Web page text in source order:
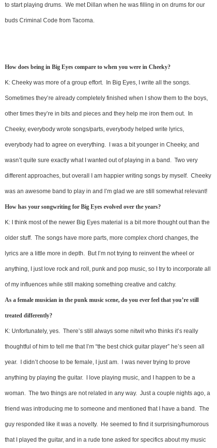
to start playing drums. We met Dillan when he was filling in on drums for our
buds Criminal Code from Tacoma.
How does being in Big Eyes compare to when you were in Cheeky?
K: Cheeky was more of a group effort. In Big Eyes, I write all the songs.
Sometimes they’re already completely finished when I show them to the boys,
other times they’re in bits and pieces and they help me iron them out. In
Cheeky, everybody wrote songs/parts, everybody helped write lyrics,
everybody had to agree on everything. I was a bit younger in Cheeky, and
wasn’t quite sure exactly what I wanted out of playing in a band. Two very
different approaches, but overall I am happier writing songs by myself. Cheeky
was an awesome band to play in and I’m glad we are still somewhat relevant!
How has your songwriting for Big Eyes evolved over the years?
K: I think most of the newer Big Eyes material is a bit more thought out than the
older stuff. The songs have more parts, more complex chord changes, the
lyrics are a little more in depth. But I’m not trying to reinvent the wheel or
anything, I just love rock and roll, punk and pop music, so I try to incorporate all
of my influences while still making something creative and catchy.
As a female musician in the punk music scene, do you ever feel that you’re still
treated differently?
K: Unfortunately, yes. There’s still always some nitwit who thinks it’s really
thoughtful of him to tell me that I’m “the best chick guitar player” he’s seen all
year. I didn’t choose to be female, I just am. I was never trying to prove
anything by playing the guitar. I love playing music, and I happen to be a
woman. The two things are not related in any way. Just a couple nights ago, a
friend was introducing me to someone and mentioned that I have a band. The
guy responded like it was a novelty. He seemed to find it surprising/humorous
that I played the guitar, and in a rude tone asked for specifics about my music